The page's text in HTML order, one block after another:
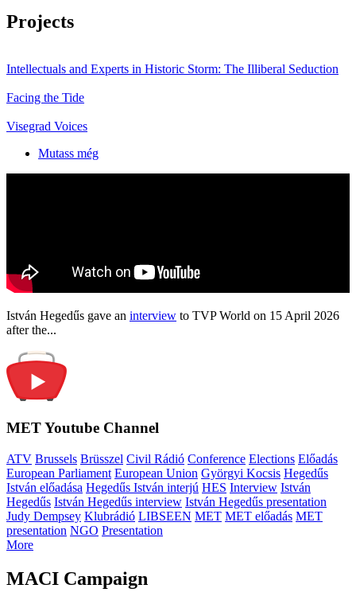
Projects
Intellectuals and Experts in Historic Storm: The Illiberal Seduction
Facing the Tide
Visegrad Voices
Mutass még
István Hegedűs gave an interview to TVP World on 15 April 2026
after the...
MET Youtube Channel
ATV Brussels Brüsszel Civil Rádió Conference Elections Előadás
European Parliament European Union Györgyi Kocsis Hegedűs
István előadása Hegedűs István interjú HES Interview István
Hegedűs István Hegedűs interview István Hegedűs presentation
Judy Dempsey Klubrádió LIBSEEN MET MET előadás MET
presentation NGO Presentation
More
MACI Campaign